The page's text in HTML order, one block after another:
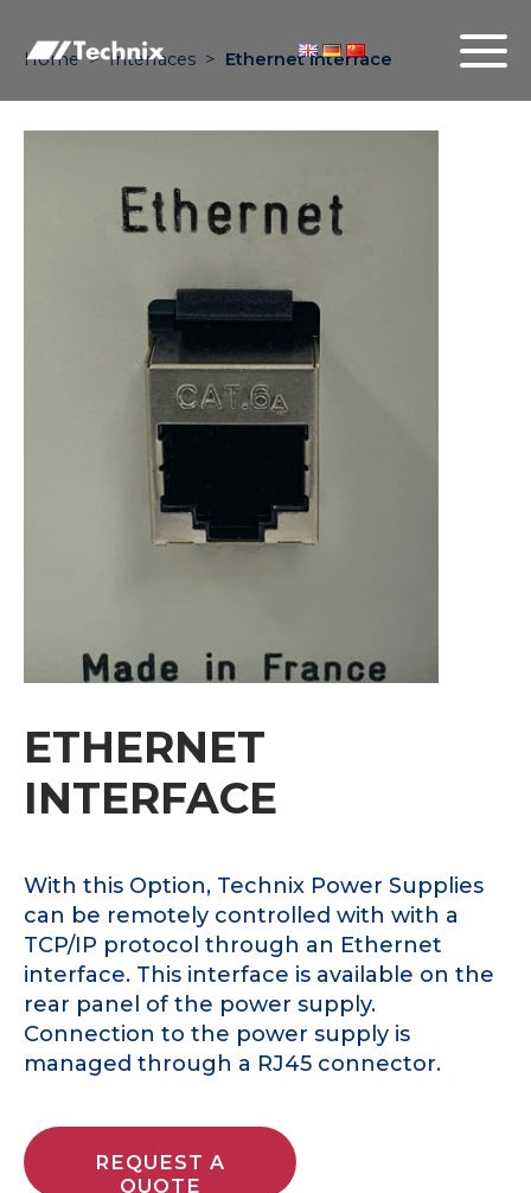
Home > Interfaces > Ethernet interface
ETHERNET
INTERFACE
With this Option, Technix Power Supplies
can be remotely controlled with with a
TCP/IP protocol through an Ethernet
interface. This interface is available on the
rear panel of the power supply.
Connection to the power supply is
managed through a RJ45 connector.
REQUEST A
QUOTE